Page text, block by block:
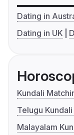
Dating in
Dating in UK
Kundali
Telugu
Malayalam